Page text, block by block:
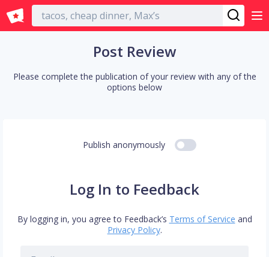
English
Post Review
Please complete the publication of your review with any of the
options below
Publish anonymously
Log In to Feedback
By logging in, you agree to Feedback’s Terms of Service and
Privacy Policy.